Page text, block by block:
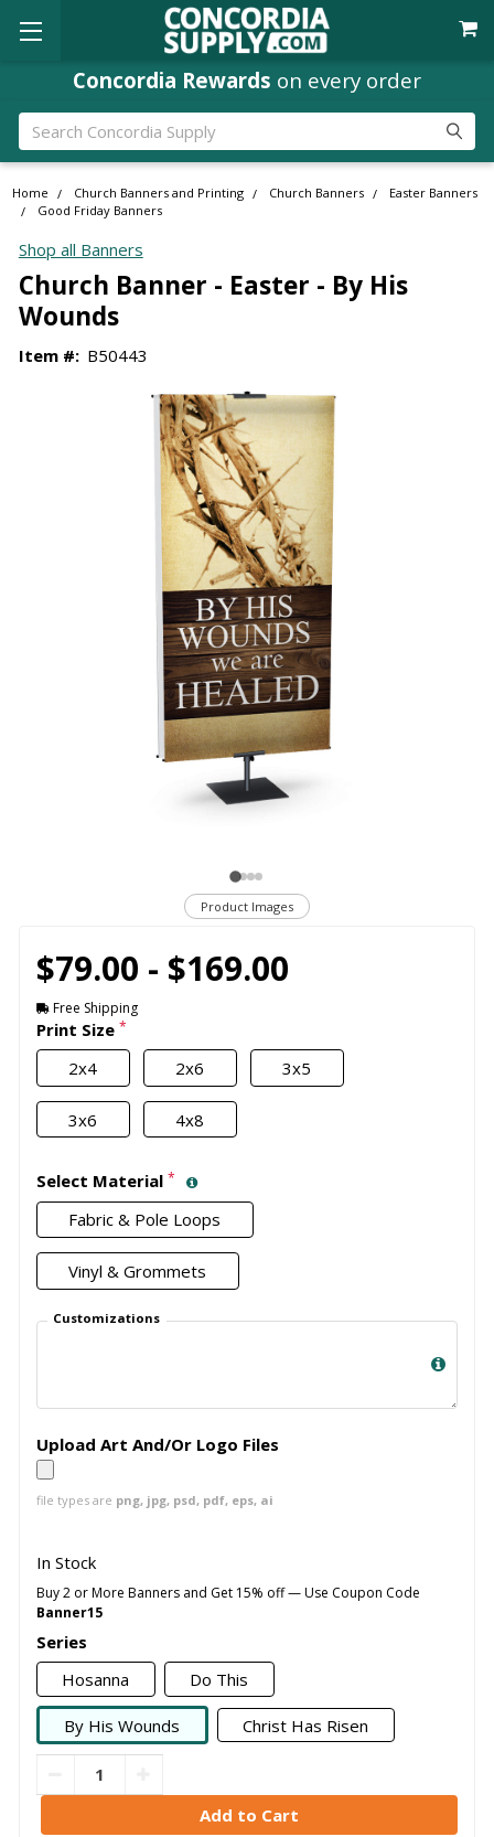
Concordia Rewards on every order
Search
Home Church Banners and Printing Church Banners
Easter Banners
Good Friday Banners
Shop all Banners
Church Banner - Easter - By His
Wounds
Item #: B50443
Product Images
$79.00 - $169.00
Free Shipping
Print Size *
2x4 2x6 3x5
3x6 4x8
Select Material *
Fabric & Pole Loops
Vinyl & Grommets
Customizations
Upload Art And/Or Logo Files
file types are png, jpg, psd, pdf, eps, ai
In Stock
Buy 2 or More Banners and Get 15% off — Use Coupon Code
Banner15
Series
Hosanna
Do This
By His Wounds Christ Has Risen